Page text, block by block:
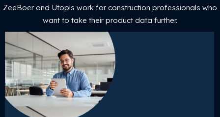
ZeeBoer and Utopis work for construction professionals who
want to take their product data further.